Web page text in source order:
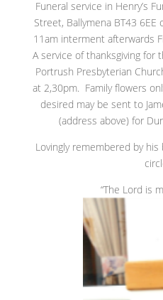
Funeral service in Henry’s
Street, Ballymena BT43 6EE
11am interment afterwards
A service of thanksgiving for
Portrush Presbyterian
at 2,30pm. Family flowers
desired may be sent to
(address above) for
Lovingly remembered by
“The Lord is